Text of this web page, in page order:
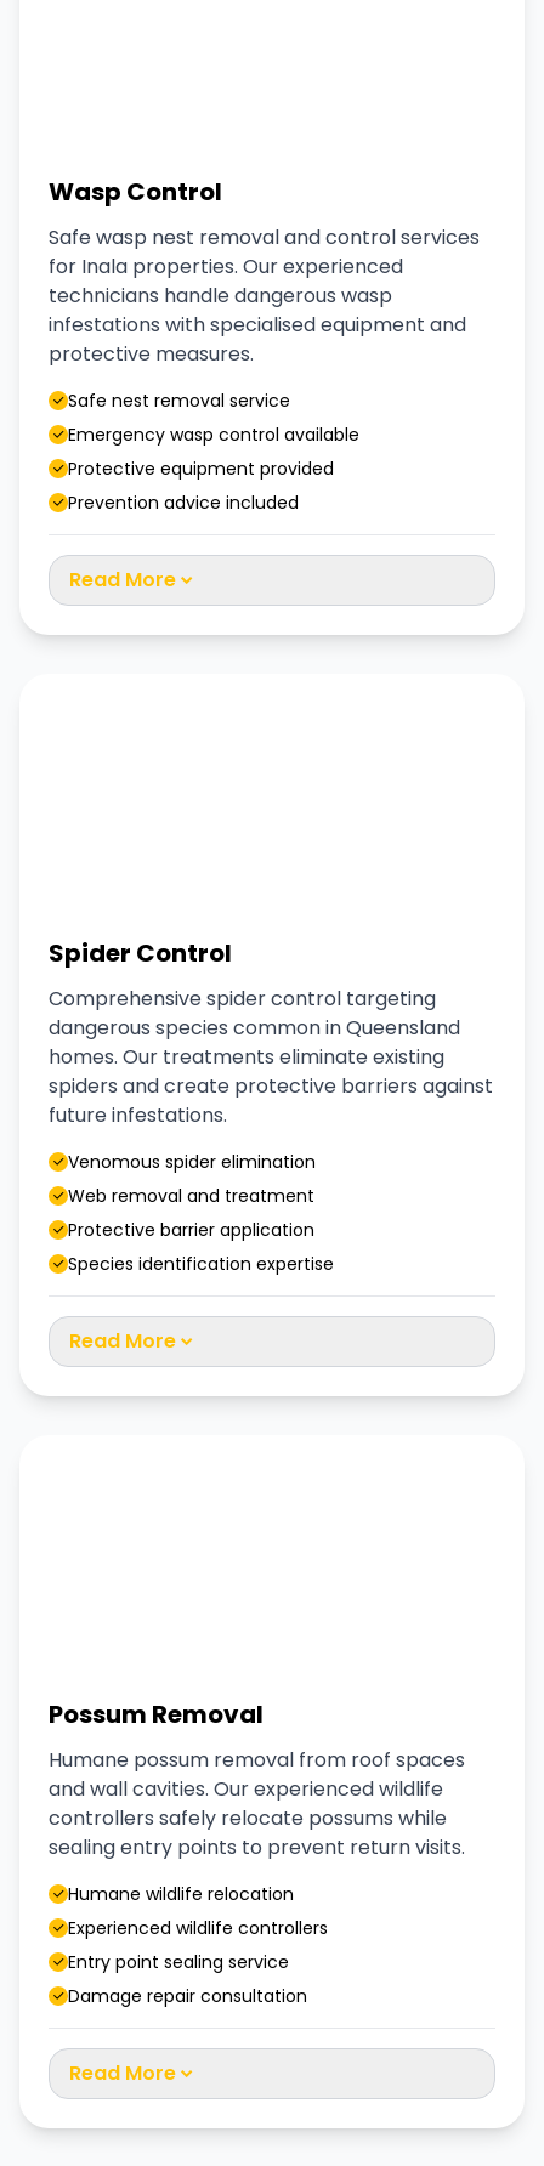
Wasp Control
Safe wasp nest removal and control services
for Inala properties. Our experienced
technicians handle dangerous wasp
infestations with specialised equipment and
protective measures.
Safe nest removal service
Emergency wasp control available
Protective equipment provided
Prevention advice included
Read More
Spider Control
Comprehensive spider control targeting
dangerous species common in Queensland
homes. Our treatments eliminate existing
spiders and create protective barriers against
future infestations.
Venomous spider elimination
Web removal and treatment
Protective barrier application
Species identification expertise
Read More
Possum Removal
Humane possum removal from roof spaces
and wall cavities. Our experienced wildlife
controllers safely relocate possums while
sealing entry points to prevent return visits.
Humane wildlife relocation
Experienced wildlife controllers
Entry point sealing service
Damage repair consultation
Read More